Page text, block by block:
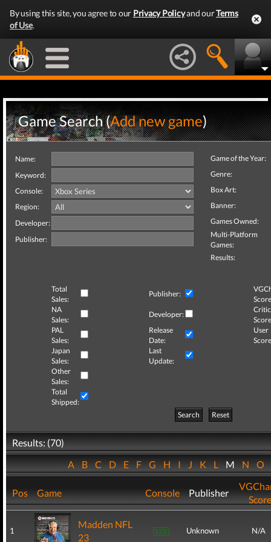
By using this site, you agree to our Privacy Policyand ourTerms
of Use.
Game Search (Add new game)
Name:
Keyword:
Console:
Region:
Developer:
Publisher:
Game of the Year:
Genre:
Box Art:
Banner:
Games Owned:
Multi-Platform
Games:
Results:
Total
Sales:
Publisher:
NA
Sales:
Developer:
Critic
PAL
Sales:
Release
Date:
User
Japan
Sales:
Last
Update:
Other
Sales:
Total
Shipped:
Search
Reset
Results: (70)
ABCDEFGHIJKLMNO
Pos Game Console Publisher
Score
1
Madden NFL
23
Unknown N/A